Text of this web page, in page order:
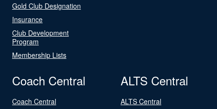
Gold Club Designation
Insurance
Club Development
Program
Membership Lists
Coach Central
Coach Central
ALTS Central
ALTS Central